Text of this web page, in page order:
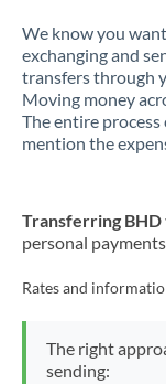
We know you
exchanging and
transfers through
Moving money
The entire
mention the
Transferring BHD
personal
Rates and
The right
sending: